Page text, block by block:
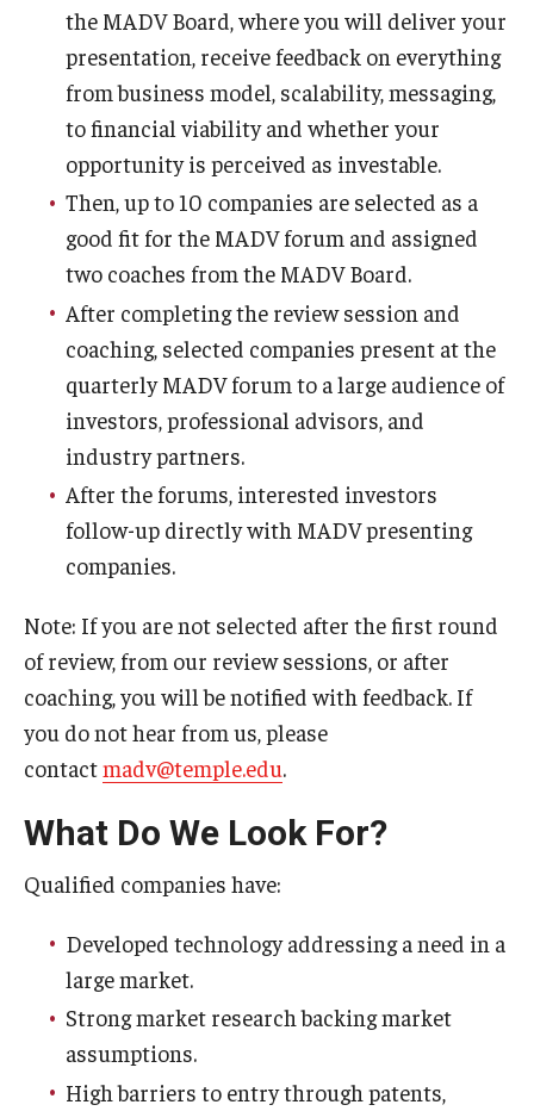
Compliance
Research Integrity
Conflict of Interest
Data Management & Sharing
Work Environment
Export Control
Institutional Biosafety Committee
Human Research Protection Program
Mandatory Training
Innovation
Innovation Nest
Cherry & White Impact Leadership Academy
the MADV Board, where you will deliver your
presentation, receive feedback on everything
from business model, scalability, messaging,
to financial viability and whether your
opportunity is perceived as investable.
Then, up to 10 companies are selected as a
good fit for the MADV forum and assigned
two coaches from the MADV Board.
After completing the review session and
coaching, selected companies present at the
quarterly MADV forum to a large audience of
investors, professional advisors, and
industry partners.
After the forums, interested investors
follow-up directly with MADV presenting
companies.
Note: If you are not selected after the first round
of review, from our review sessions, or after
coaching, you will be notified with feedback. If
you do not hear from us, please
contactmadv@temple.edu.
What Do We Look For?
Qualified companies have:
Developed technology addressing a need in a
large market.
Strong market research backing market
assumptions.
High barriers to entry through patents,